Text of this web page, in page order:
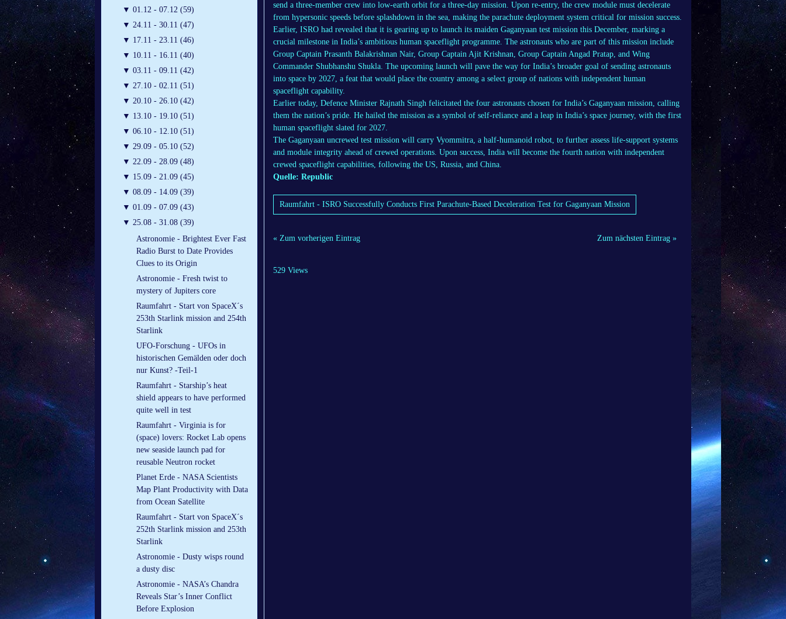
▼ 01.12 - 07.12 (59)
▼ 24.11 - 30.11 (47)
▼ 17.11 - 23.11 (46)
▼ 10.11 - 16.11 (40)
▼ 03.11 - 09.11 (42)
▼ 27.10 - 02.11 (51)
▼ 20.10 - 26.10 (42)
▼ 13.10 - 19.10 (51)
▼ 06.10 - 12.10 (51)
▼ 29.09 - 05.10 (52)
▼ 22.09 - 28.09 (48)
▼ 15.09 - 21.09 (45)
▼ 08.09 - 14.09 (39)
▼ 01.09 - 07.09 (43)
▼ 25.08 - 31.08 (39)
Astronomie - Brightest Ever Fast
Radio Burst to Date Provides
Clues to its Origin
Astronomie - Fresh twist to
mystery of Jupiters core
Raumfahrt - Start von SpaceX´s
253th Starlink mission and 254th
Starlink
UFO-Forschung - UFOs in
historischen Gemälden oder doch
nur Kunst? -Teil-1
Raumfahrt - Starship’s heat
shield appears to have performed
quite well in test
Raumfahrt - Virginia is for
(space) lovers: Rocket Lab opens
new seaside launch pad for
reusable Neutron rocket
Planet Erde - NASA Scientists
Map Plant Productivity with Data
from Ocean Satellite
Raumfahrt - Start von SpaceX´s
252th Starlink mission and 253th
Starlink
Astronomie - Dusty wisps round
a dusty disc
Astronomie - NASA’s Chandra
Reveals Star’s Inner Conflict
Before Explosion
send a three-member crew into low-earth orbit for a three-day mission. Upon re-entry, the crew module must decelerate
from hypersonic speeds before splashdown in the sea, making the parachute deployment system critical for mission success.
Earlier, ISRO had revealed that it is gearing up to launch its maiden Gaganyaan test mission this December, marking a
crucial milestone in India’s ambitious human spaceflight programme. The astronauts who are part of this mission include
Group Captain Prasanth Balakrishnan Nair, Group Captain Ajit Krishnan, Group Captain Angad Pratap, and Wing
Commander Shubhanshu Shukla. The upcoming launch will pave the way for India’s broader goal of sending astronauts
into space by 2027, a feat that would place the country among a select group of nations with independent human
spaceflight capability.
Earlier today, Defence Minister Rajnath Singh felicitated the four astronauts chosen for India’s Gaganyaan mission, calling
them the nation’s pride. He hailed the mission as a symbol of self-reliance and a leap in India’s space journey, with the first
human spaceflight slated for 2027.
The Gaganyaan uncrewed test mission will carry Vyommitra, a half-humanoid robot, to further assess life-support systems
and module integrity ahead of crewed operations. Upon success, India will become the fourth nation with independent
crewed spaceflight capabilities, following the US, Russia, and China.
Quelle: Republic
Raumfahrt - ISRO Successfully Conducts First Parachute-Based Deceleration Test for Gaganyaan Mission
« Zum vorherigen Eintrag Zum nächsten Eintrag »
529 Views